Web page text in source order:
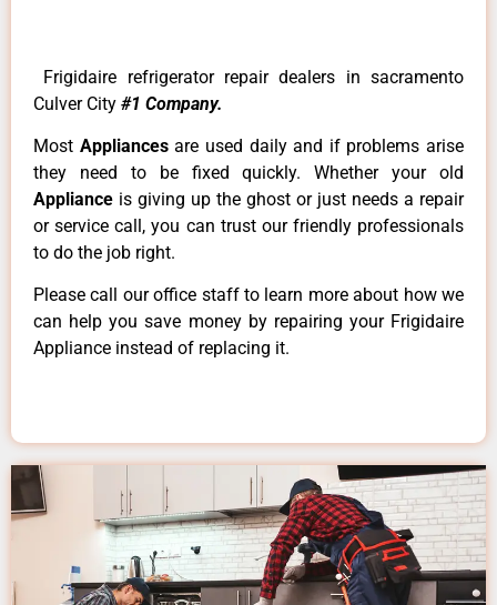
Frigidaire refrigerator repair dealers in sacramento
Culver City #1 Company.
Most Appliancesare used daily and if problems arise
they need to be fixed quickly. Whether your old
Appliance is giving up the ghost or just needs a repair
or service call, you can trust our friendly professionals
to do the job right.
Please call our office staff to learn more about how we
can help you save money by repairing your Frigidaire
Appliance instead of replacing it.